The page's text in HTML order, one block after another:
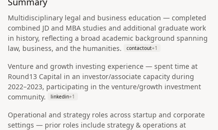
Multidisciplinary legal and business education — completed
combined JD and MBA studies and additional graduate work
in history, reflecting a broad academic background spanning
law, business, and the humanities.
contactout+1
Venture and growth investing experience — spent time at
Round13 Capital in an investor/associate capacity during
2022–2023, participating in the venture/growth investment
community.
linkedin+1
Operational and strategy roles across startup and corporate
settings — prior roles include strategy & operations at